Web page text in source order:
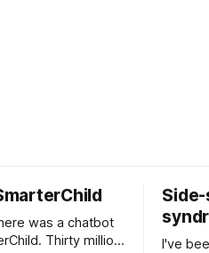
was a chatbot
Thirty million
I've